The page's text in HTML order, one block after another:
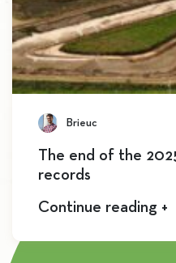
Brieuc
The end of the
records
Continue reading +